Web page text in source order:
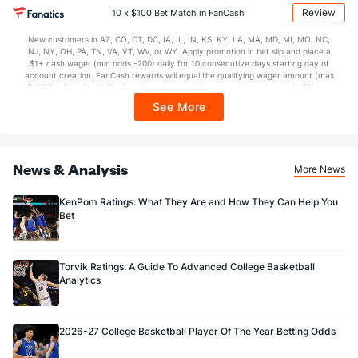
may apply in IL. 1 per new DraftKings customer. $5+ first-time bet req. Max.
$150 issued as non-withdrawable Bonus Bets that expire in 7 days after
every 7 days via click-to-claim for 14 days. 7 days = 168hrs. Terms:
https://sportsbook.draftkings.com/promos. Ends 8/23/26 at 11:59 PM ET.
Sponsored by DK.
10 x $100 Bet Match in FanCash Review
New customers in AZ, CO, CT, DC, IA, IL, IN, KS, KY, LA, MA, MD, MI, MO, NC,
NJ, NY, OH, PA, TN, VA, VT, WV, or WY. Apply promotion in bet slip and place a
$1+ cash wager (min odds -200) daily for 10 consecutive days starting day of
account creation. FanCash rewards will equal the qualifying wager amount (max
$100 FanCash/day). FanCash issued under this promotion expires at 11:59 p.m.
Sportsbook app.
See More
News & Analysis More News
KenPom Ratings: What They Are and How They Can Help You
Bet
Torvik Ratings: A Guide To Advanced College Basketball
Analytics
2026-27 College Basketball Player Of The Year Betting Odds